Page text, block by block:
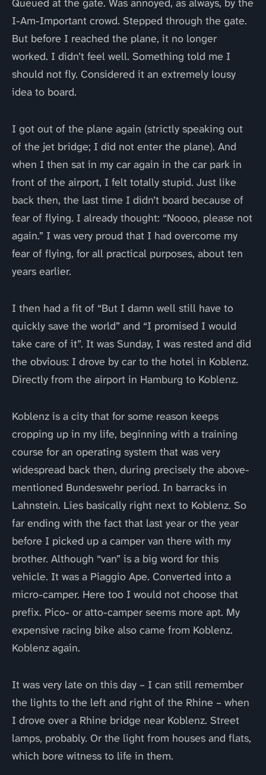
Queued at the gate. Was annoyed, as always, by the
I-Am-Important crowd. Stepped through the gate.
But before I reached the plane, it no longer
worked. I didn’t feel well. Something told me I
should not fly. Considered it an extremely lousy
idea to board.
I got out of the plane again (strictly speaking out
of the jet bridge; I did not enter the plane). And
when I then sat in my car again in the car park in
front of the airport, I felt totally stupid. Just like
back then, the last time I didn’t board because of
fear of flying. I already thought: “Noooo, please not
again.” I was very proud that I had overcome my
fear of flying, for all practical purposes, about ten
years earlier.
I then had a fit of “But I damn well still have to
quickly save the world” and “I promised I would
take care of it”. It was Sunday, I was rested and did
the obvious: I drove by car to the hotel in Koblenz.
Directly from the airport in Hamburg to Koblenz.
Koblenz is a city that for some reason keeps
cropping up in my life, beginning with a training
course for an operating system that was very
widespread back then, during precisely the above-
mentioned Bundeswehr period. In barracks in
Lahnstein. Lies basically right next to Koblenz. So
far ending with the fact that last year or the year
before I picked up a camper van there with my
brother. Although “van” is a big word for this
vehicle. It was a Piaggio Ape. Converted into a
micro-camper. Here too I would not choose that
prefix. Pico- or atto-camper seems more apt. My
expensive racing bike also came from Koblenz.
Koblenz again.
It was very late on this day – I can still remember
the lights to the left and right of the Rhine – when
I drove over a Rhine bridge near Koblenz. Street
lamps, probably. Or the light from houses and flats,
which bore witness to life in them.